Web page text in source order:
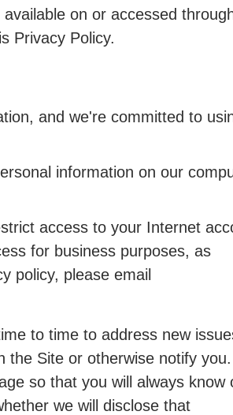
on or accessed
Privacy Policy.
and we're committed to
information on our
access to your Internet
for business purposes, as
policy, please email
to time to address new
the Site or otherwise notify
so that you will always know
we will disclose that